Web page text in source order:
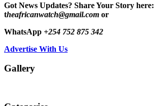
Got News Updates? Share Your Story here:
theafricanwatch@gmail.com or
WhatsApp +254 752 875 342
Advertise With Us
Gallery